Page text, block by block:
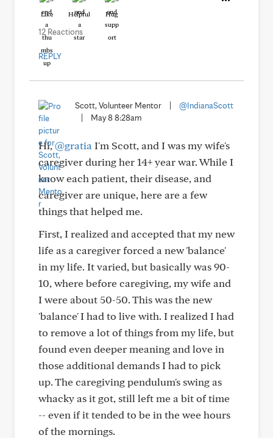
Like Helpful Hug
12 Reactions
REPLY
Scott, Volunteer Mentor
@IndianaScott
May 8 8:28am
Hi,@gratia I'm Scott, and I was my wife's
caregiver during her 14+ year war. While I
know each patient, their disease, and
caregiver are unique, here are a few
things that helped me.
First, I realized and accepted that my new
life as a caregiver forced a new 'balance'
in my life. It varied, but basically was 90-
10, where before caregiving, my wife and
I were about 50-50. This was the new
'balance' I had to live with. I realized I had
to remove a lot of things from my life, but
found even deeper meaning and love in
those additional demands I had to pick
up. The caregiving pendulum's swing as
whacky as it got, still left me a bit of time
-- even if it tended to be in the wee hours
of the mornings.